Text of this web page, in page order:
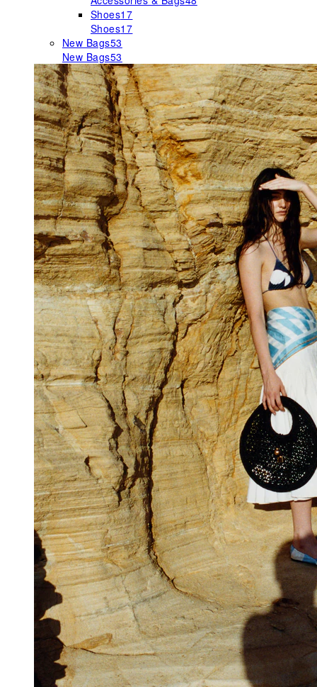
Shoes17
Shoes17
New Bags53
New Bags53